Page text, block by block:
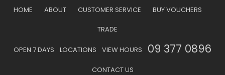
HOME ABOUT CUSTOMER SERVICE BUY VOUCHERS
TRADE
OPEN 7 DAYS LOCATIONS VIEW HOURS 09 377 0896
CONTACT US
Favourites
Your
CLOSE